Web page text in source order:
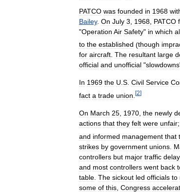
PATCO was founded in 1968
Bailey. On July 3 1968 PATCO
"Operation Air Safety" in which
to the established (though
for aircraft. The resultant large
official and unofficial "slowdowns
In 1969 the U.S. Civil Service
fact a trade union [2]
On March 25 1970 the newly
actions that they felt were unfair;
and informed management that
strikes by government unions
controllers but major traffic
and most controllers went back
table The sickout led officials to
some of this Congress